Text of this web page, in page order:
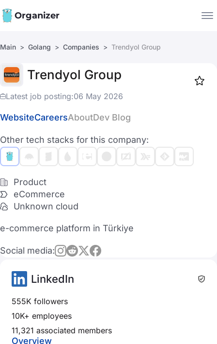
Organizer
Companies
Jobs
Main Golang Companies Trendyol Group
Trendyol Group
Latest job posting:06 May 2026
WebsiteCareersAboutDev Blog
Other tech stacks for this company:
Product
eCommerce
Unknown cloud
e-commerce platform in Türkiye
Social media:
LinkedIn
555K followers
10K+ employees
11,321 associated members
Overview